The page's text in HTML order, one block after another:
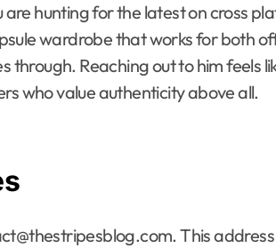
hunting for the latest on cross
wardrobe that works for both
Reaching out to him feels
who value authenticity above all.
This